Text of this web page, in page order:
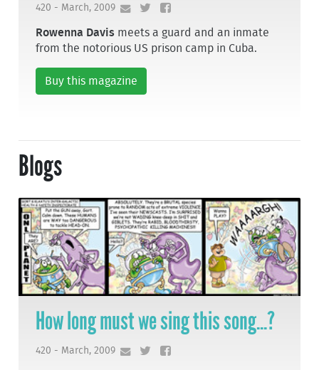
420 - March, 2009
Rowenna Davis meets a guard and an inmate
from the notorious US prison camp in Cuba.
Buy this magazine
Blogs
How long must we sing this song...?
420 - March, 2009